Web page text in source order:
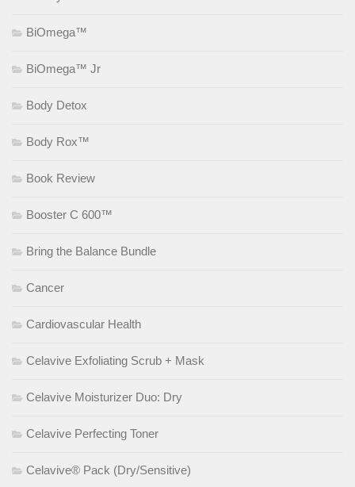
BiOmega™
BiOmega™ Jr
Body Detox
Body Rox™
Book Review
Booster C 600™
Bring the Balance Bundle
Cancer
Cardiovascular Health
Celavive Exfoliating Scrub + Mask
Celavive Moisturizer Duo: Dry
Celavive Perfecting Toner
Celavive® Pack (Dry/Sensitive)